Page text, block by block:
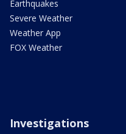
Earthquakes
Severe Weather
Weather App
FOX Weather
Investigations